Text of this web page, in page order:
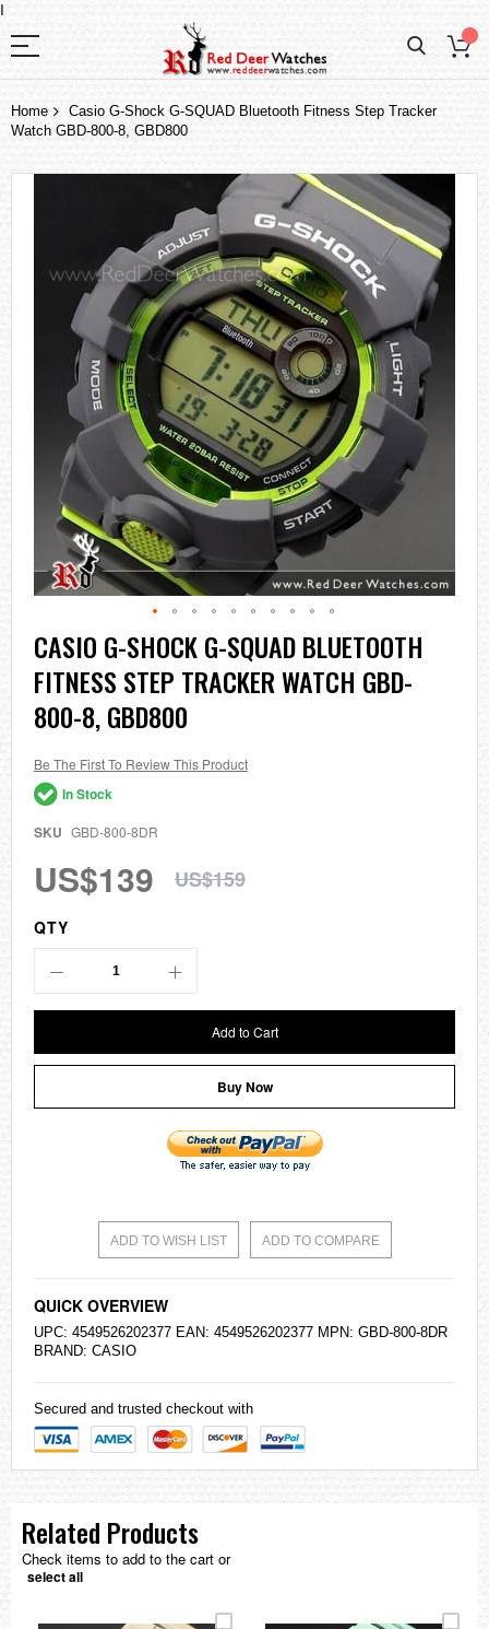
I
Home
Casio G-Shock G-SQUAD Bluetooth Fitness Step Tracker
Watch GBD-800-8, GBD800
the
gallery
Skip
to
the
beginning
of
the
gallery
CASIO G-SHOCK G-SQUAD BLUETOOTH
FITNESS STEP TRACKER WATCH GBD-
800-8, GBD800
Be The First To Review This Product
In Stock
SKU GBD-800-8DR
US$139 US$159
QTY
Add to Cart
Buy Now
ADD TO WISH LIST ADD TO COMPARE
QUICK OVERVIEW
UPC: 4549526202377 EAN: 4549526202377 MPN: GBD-800-8DR
BRAND: CASIO
Secured and trusted checkout with
Related Products
Check items to add to the cart or
select all